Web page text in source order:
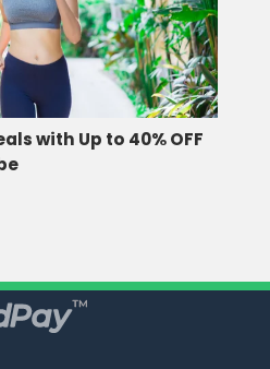
with Up to 40% OFF